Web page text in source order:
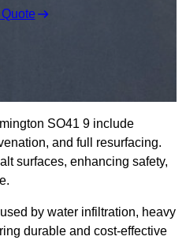
SO41 9 include
and full resurfacing.
surfaces, enhancing safety,
by water infiltration, heavy
durable and cost-effective